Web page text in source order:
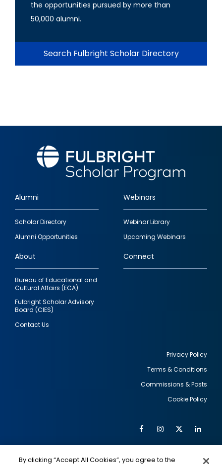
the opportunities pursued by more than
50,000 alumni.
Search Fulbright Scholar Directory
Footer
quick
links
Alumni
Scholar Directory
Alumni Opportunities
Webinars
Webinar Library
Upcoming Webinars
About
Bureau of Educational and
Cultural Affairs (ECA)
Fulbright Scholar Advisory
Board (CIES)
Contact Us
Connect
Privacy Policy
Terms & Conditions
Commissions & Posts
Cookie Policy
Social
FacebookInstagram
Twitter
By clicking “Accept All Cookies”, you agree to the